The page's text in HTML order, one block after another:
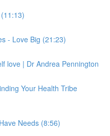
- Love Big (21:23)
love | Dr Andrea Pennington
Your Health Tribe
Needs (8:56)